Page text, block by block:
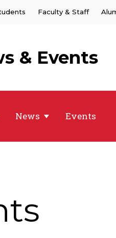
Faculty & Staff
& Events
News Events